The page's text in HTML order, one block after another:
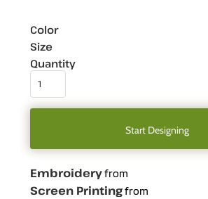
Color
Size
Quantity
Start Designing
Embroideryfrom
Screen Printingfrom